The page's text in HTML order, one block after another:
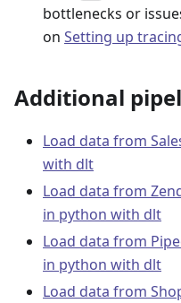
bottlenecks or
on Setting up
Additional
Load data from
with dlt
Load data from
in python with dlt
Load data from
in python with dlt
Load data from